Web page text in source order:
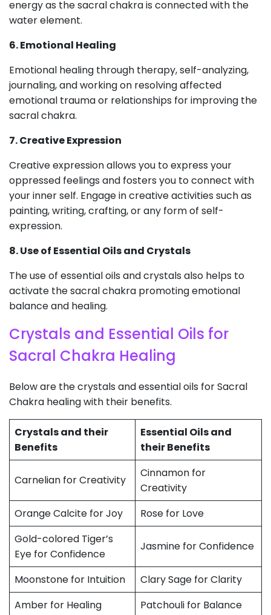
energy as the sacral chakra is connected with the
water element.
6. Emotional Healing
Emotional healing through therapy, self-analyzing,
journaling, and working on resolving affected
emotional trauma or relationships for improving the
sacral chakra.
7. Creative Expression
Creative expression allows you to express your
oppressed feelings and fosters you to connect with
your inner self. Engage in creative activities such as
painting, writing, crafting, or any form of self-
expression.
8. Use of Essential Oils and Crystals
The use of essential oils and crystals also helps to
activate the sacral chakra promoting emotional
balance and healing.
Crystals and Essential Oils for
Sacral Chakra Healing
Below are the crystals and essential oils for Sacral
Chakra healing with their benefits.
Crystals and their
Benefits
Essential Oils and
their Benefits
Carnelian for Creativity
Cinnamon for
Creativity
Orange Calcite for Joy
Rose for Love
Gold-colored Tiger’s
Eye for Confidence
Jasmine for Confidence
Moonstone for Intuition
Clary Sage for Clarity
Amber for Healing
Patchouli for Balance